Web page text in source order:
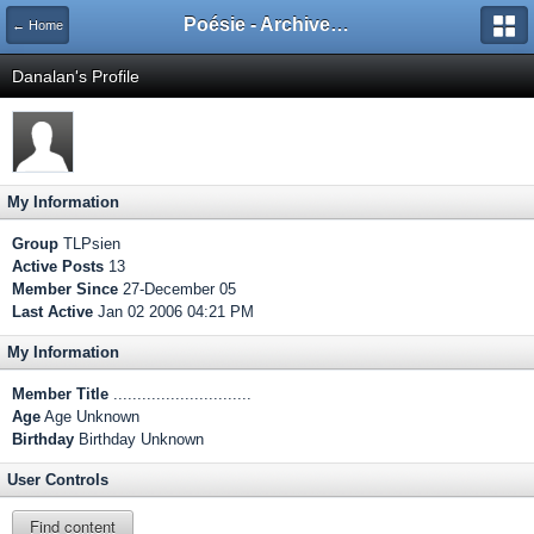
← Home Poésie - Archives de Toute La Poésie - 2005 - 2006
Danalan's Profile
My Information
Group TLPsien
Active Posts 13
Member Since 27-December 05
Last Active Jan 02 2006 04:21 PM
My Information
Member Title .............................
Age Age Unknown
Birthday Birthday Unknown
User Controls
Find content